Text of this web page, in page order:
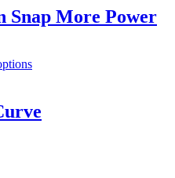
Snap More Power